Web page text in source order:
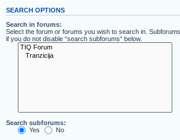
SEARCH OPTIONS
Search in forums:
Select the forum or forums you wish to search in.
if you do not disable “search subforums“ below.
Search subforums:
Yes
No